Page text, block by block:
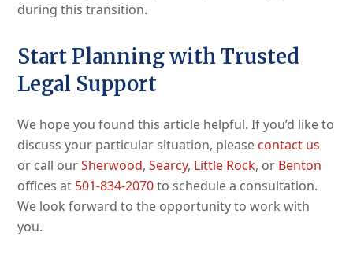
during this transition.
Start Planning with Trusted
Legal Support
We hope you found this article helpful. If you’d like to
discuss your particular situation, please contact us
or call ourSherwood,Searcy, Little Rock, or Benton
offices at 501-834-2070to schedule a consultation.
We look forward to the opportunity to work with
you.